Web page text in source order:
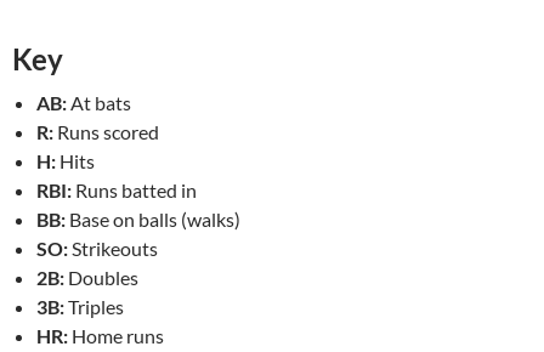
Key
AB:At bats
R: Runs scored
H: Hits
RBI: Runs batted in
BB: Base on balls (walks)
SO:Strikeouts
2B: Doubles
3B:Triples
HR: Home runs